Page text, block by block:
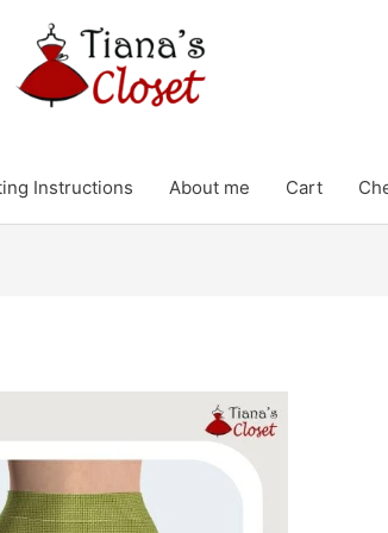
Instructions About me Cart